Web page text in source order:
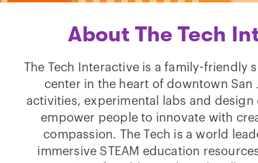
About The Tech
The Tech Interactive is a family-friendly
center in the heart of downtown San
activities, experimental labs and design
empower people to innovate with
compassion. The Tech is a world
immersive STEAM education